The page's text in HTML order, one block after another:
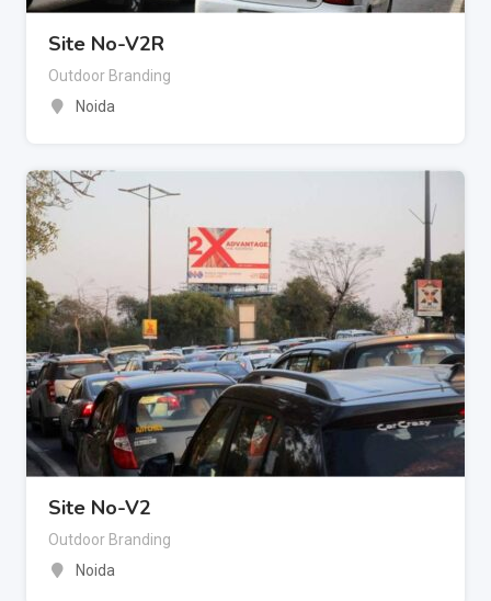
Site No-V2R
Outdoor Branding
Noida
Site No-V2
Outdoor Branding
Noida